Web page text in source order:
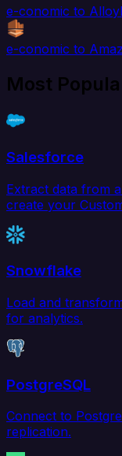
e-conomic to
e-conomic to
Most
Salesforce
Extract data from
create your
Snowflake
Load and
for analytics.
PostgreSQL
Connect to
replication.